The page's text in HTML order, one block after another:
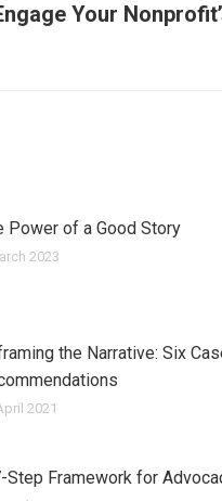
Your
Power of a Good Story
2023
the Narrative: Six
2021
Step Framework for